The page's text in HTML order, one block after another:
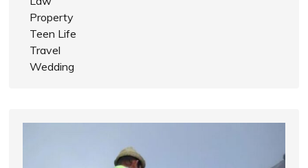
Property
Teen Life
Travel
Wedding